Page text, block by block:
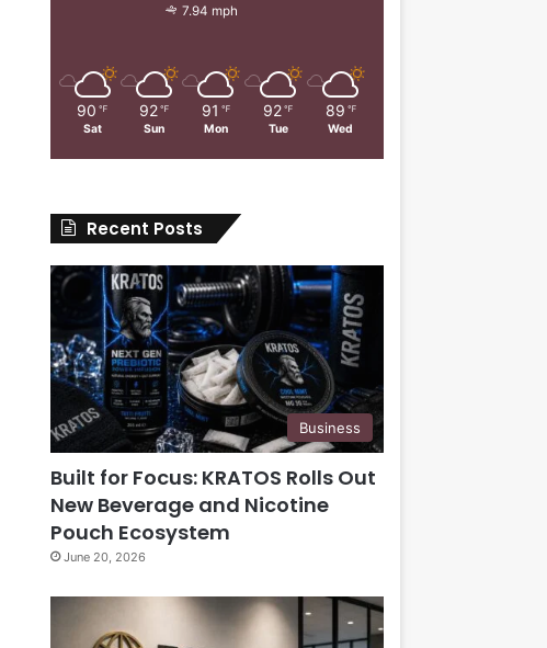
7.94 mph
90 ℉
Sat
92 ℉
Sun
91 ℉
Mon
92 ℉
Tue
89 ℉
Wed
Recent Posts
Business
Built for Focus: KRATOS Rolls Out
New Beverage and Nicotine
Pouch Ecosystem
June 20, 2026